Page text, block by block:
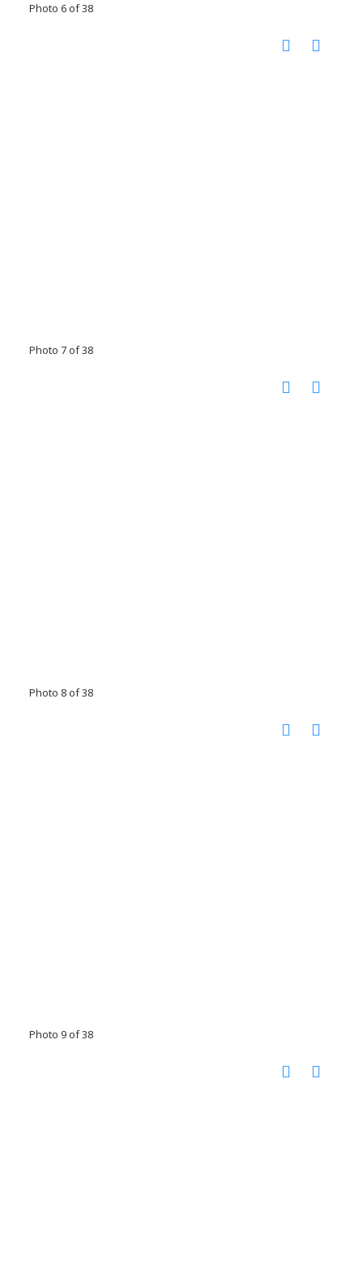
Photo 6 of 38
Photo 7 of 38
Photo 8 of 38
Photo 9 of 38